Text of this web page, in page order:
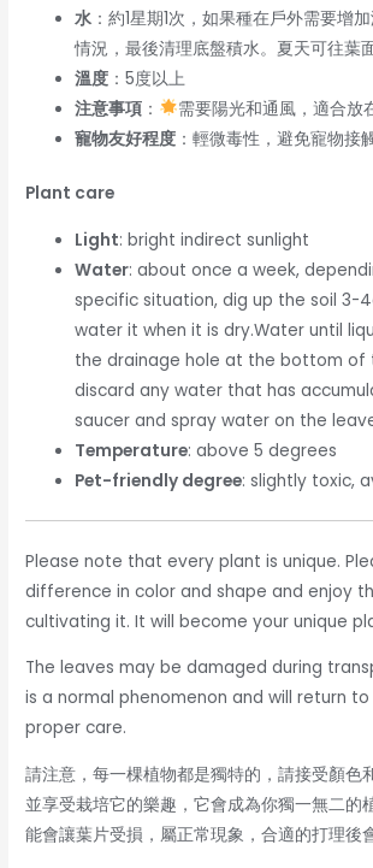
水 ：約1星期1次，如果種在戶外需要增
情況，最後清理底盤積水。夏天可往葉
溫度 ：5度以上
注意事項 ：
需要陽光和通風，適合放
寵物友好程度 ：輕微毒性，避免寵物接
Plant care
Light: bright indirect sunlight
Water: about once a week,
specific situation, dig up the soil 3-
water it when it is dry.Water until
the drainage hole at the bottom of
discard any water that has
saucer and spray water on the
Temperature: above 5 degrees
Pet-friendly degree: slightly toxic,
Please note that every plant is unique.
difference in color and shape and enjoy
cultivating it. It will become your unique
The leaves may be damaged during
is a normal phenomenon and will return
proper care.
請注意，每一棵植物都是獨特的，請接受顏色
並享受栽培它的樂趣，它會成為你獨一無二的
能會讓葉片受損，屬正常現象，合適的打理後